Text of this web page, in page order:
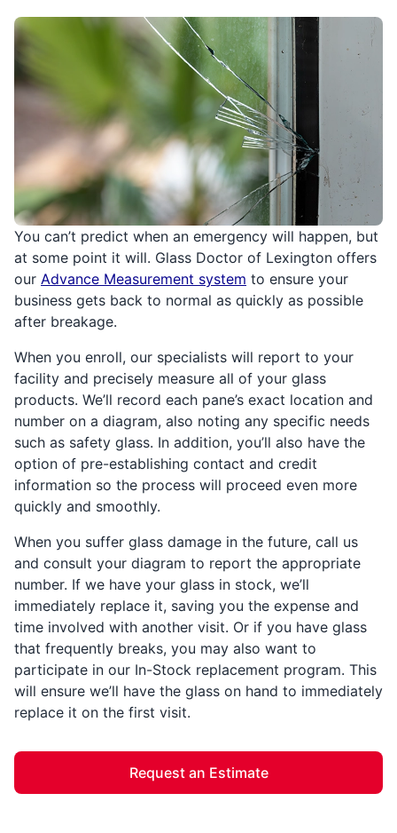
You can’t predict when an emergency will happen, but
at some point it will. Glass Doctor of Lexington offers
our Advance Measurement system to ensure your
business gets back to normal as quickly as possible
after breakage.
When you enroll, our specialists will report to your
facility and precisely measure all of your glass
products. We’ll record each pane’s exact location and
number on a diagram, also noting any specific needs
such as safety glass. In addition, you’ll also have the
option of pre-establishing contact and credit
information so the process will proceed even more
quickly and smoothly.
When you suffer glass damage in the future, call us
and consult your diagram to report the appropriate
number. If we have your glass in stock, we’ll
immediately replace it, saving you the expense and
time involved with another visit. Or if you have glass
that frequently breaks, you may also want to
participate in our In-Stock replacement program. This
will ensure we’ll have the glass on hand to immediately
replace it on the first visit.
Request an Estimate